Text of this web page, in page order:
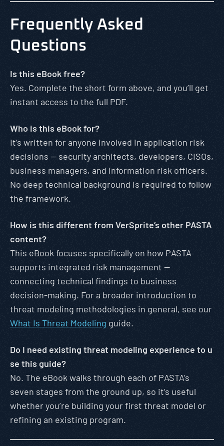
Frequently Asked
Questions
Is this eBook free?
Yes. Complete the short form above, and you’ll get
instant access to the full PDF.
Who is this eBook for?
It’s written for anyone involved in application risk
decisions — security architects, developers, CISOs,
business managers, and information risk officers.
No deep technical background is required to follow
the framework.
How is this different from VerSprite’s other PASTA
content?
This eBook focuses specifically on how PASTA
supports integrated risk management —
connecting technical findings to business
decision-making. For a broader introduction to
threat modeling methodologies in general, see our
What Is Threat Modeling guide.
Do I need existing threat modeling experience to u
se this guide?
No. The eBook walks through each of PASTA’s
seven stages from the ground up, so it’s useful
whether you’re building your first threat model or
refining an existing program.